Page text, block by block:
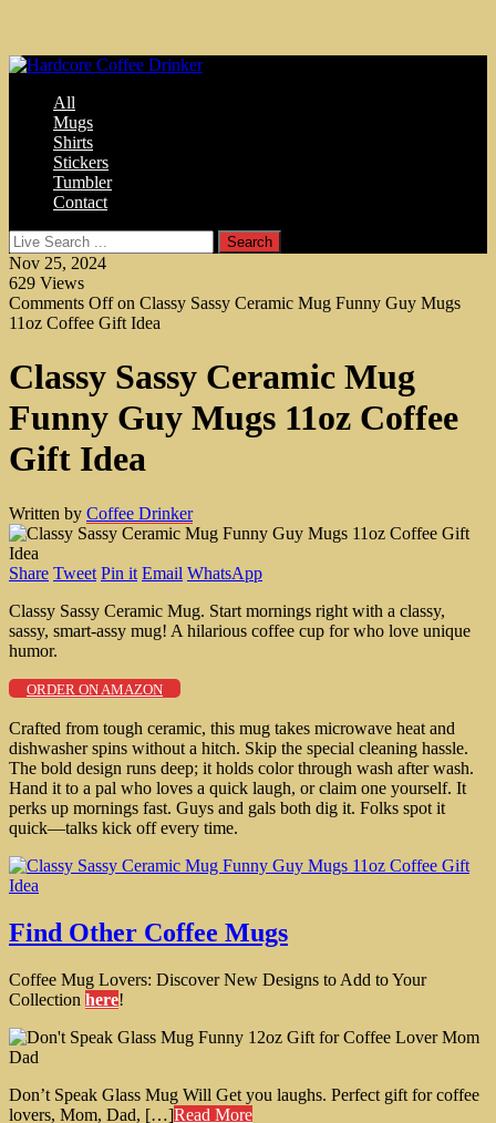
All
Mugs
Shirts
Stickers
Tumbler
Contact
Nov 25, 2024
629 Views
Comments Offon Classy Sassy Ceramic Mug Funny Guy Mugs
11oz Coffee Gift Idea
Classy Sassy Ceramic Mug
Funny Guy Mugs 11oz Coffee
Gift Idea
Written by Coffee Drinker
Share Tweet Pin it Email WhatsApp
Classy Sassy Ceramic Mug. Start mornings right with a classy,
sassy, smart-assy mug! A hilarious coffee cup for who love unique
humor.
ORDER ON AMAZON
Crafted from tough ceramic, this mug takes microwave heat and
dishwasher spins without a hitch. Skip the special cleaning hassle.
The bold design runs deep; it holds color through wash after wash.
Hand it to a pal who loves a quick laugh, or claim one yourself. It
perks up mornings fast. Guys and gals both dig it. Folks spot it
quick—talks kick off every time.
Find Other Coffee Mugs
Coffee Mug Lovers: Discover New Designs to Add to Your
Collection here!
Don’t Speak Glass Mug Will Get you laughs. Perfect gift for coffee
lovers, Mom, Dad, […]Read More